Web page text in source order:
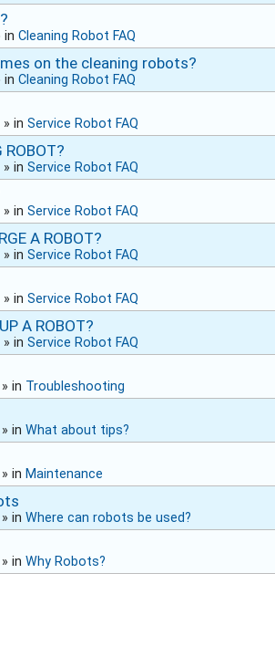
in Cleaning Robot FAQ
on the cleaning robots?
in Cleaning Robot FAQ
» in Service Robot FAQ
ROBOT?
» in Service Robot FAQ
» in Service Robot FAQ
A ROBOT?
» in Service Robot FAQ
» in Service Robot FAQ
A ROBOT?
» in Service Robot FAQ
» in Troubleshooting
» in What about tips?
» in Maintenance
» in Where can robots be used?
» in Why Robots?